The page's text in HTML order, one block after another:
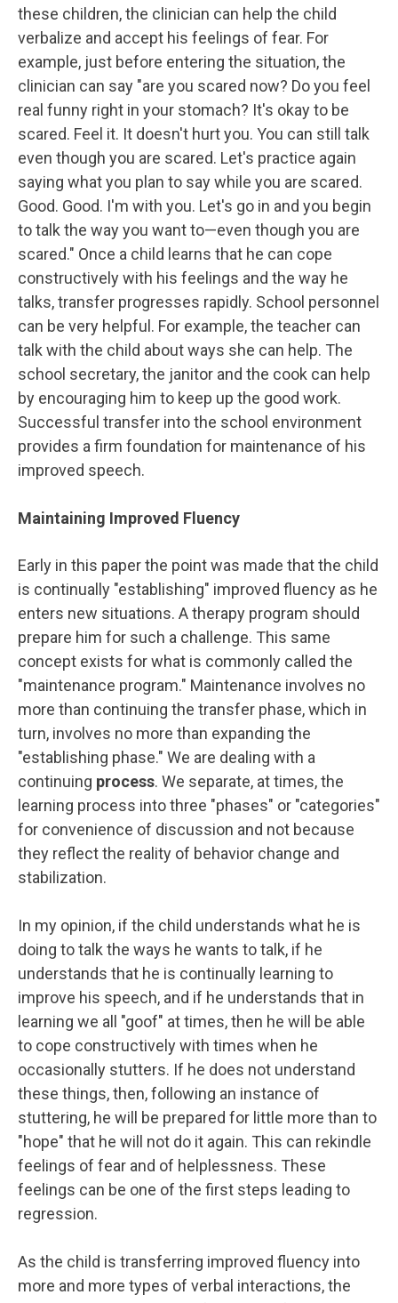
these children, the clinician can help the child
verbalize and accept his feelings of fear. For
example, just before entering the situation, the
clinician can say "are you scared now? Do you feel
real funny right in your stomach? It's okay to be
scared. Feel it. It doesn't hurt you. You can still talk
even though you are scared. Let's practice again
saying what you plan to say while you are scared.
Good. Good. I'm with you. Let's go in and you begin
to talk the way you want to—even though you are
scared." Once a child learns that he can cope
constructively with his feelings and the way he
talks, transfer progresses rapidly. School personnel
can be very helpful. For example, the teacher can
talk with the child about ways she can help. The
school secretary, the janitor and the cook can help
by encouraging him to keep up the good work.
Successful transfer into the school environment
provides a firm foundation for maintenance of his
improved speech.
Maintaining Improved Fluency
Early in this paper the point was made that the child
is continually "establishing" improved fluency as he
enters new situations. A therapy program should
prepare him for such a challenge. This same
concept exists for what is commonly called the
"maintenance program." Maintenance involves no
more than continuing the transfer phase, which in
turn, involves no more than expanding the
"establishing phase." We are dealing with a
continuing process. We separate, at times, the
learning process into three "phases" or "categories"
for convenience of discussion and not because
they reflect the reality of behavior change and
stabilization.
In my opinion, if the child understands what he is
doing to talk the ways he wants to talk, if he
understands that he is continually learning to
improve his speech, and if he understands that in
learning we all "goof" at times, then he will be able
to cope constructively with times when he
occasionally stutters. If he does not understand
these things, then, following an instance of
stuttering, he will be prepared for little more than to
"hope" that he will not do it again. This can rekindle
feelings of fear and of helplessness. These
feelings can be one of the first steps leading to
regression.
As the child is transferring improved fluency into
more and more types of verbal interactions, the